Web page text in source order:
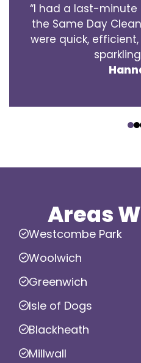
“I had a last-
the Same Day
were quick,
Areas
Westcombe Park
Woolwich
Greenwich
Isle of Dogs
Blackheath
Millwall